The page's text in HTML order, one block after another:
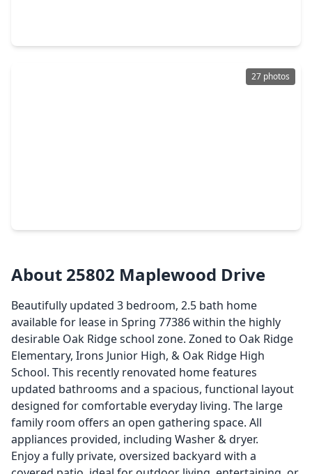
27 photos
About 25802 Maplewood Drive
Beautifully updated 3 bedroom, 2.5 bath home
available for lease in Spring 77386 within the highly
desirable Oak Ridge school zone. Zoned to Oak Ridge
Elementary, Irons Junior High, & Oak Ridge High
School. This recently renovated home features
updated bathrooms and a spacious, functional layout
designed for comfortable everyday living. The large
family room offers an open gathering space. All
appliances provided, including Washer & dryer.
Enjoy a fully private, oversized backyard with a